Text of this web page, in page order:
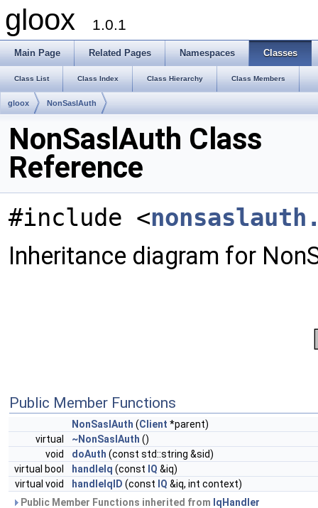
gloox 1.0.1
Main Page Related Pages Namespaces Classes
Class List Class Index Class Hierarchy Class Members
gloox NonSaslAuth
NonSaslAuth Class
Reference
#include <
Inheritance diagram for
Public Member Functions
NonSaslAuth (Client *parent)
virtual
~NonSaslAuth ()
void
doAuth (const std::string &sid)
virtual bool
handleIq (const IQ &iq)
virtual void
handleIqID (const IQ &iq, int context)
Public Member Functions inherited from IqHandler